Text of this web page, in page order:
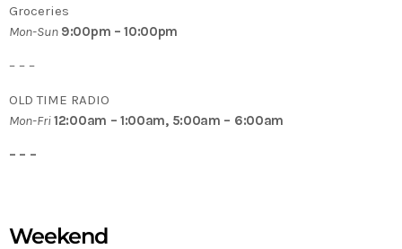
Groceries
Mon-Sun 9:00pm – 10:00pm
– – –
OLD TIME RADIO
Mon-Fri12:00am – 1:00am, 5:00am – 6:00am
– – –
Weekend